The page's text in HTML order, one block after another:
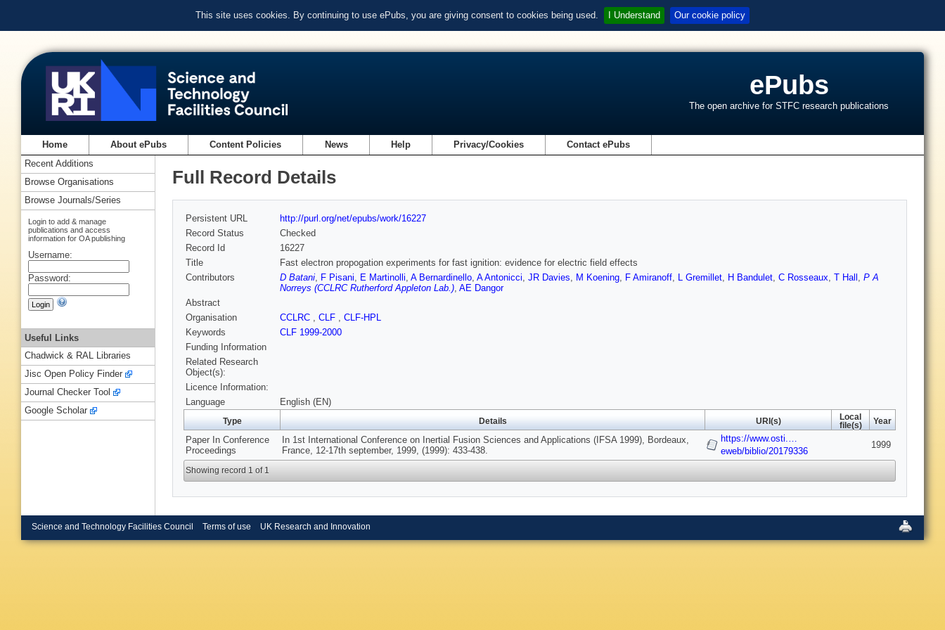
This site uses cookies. By continuing to use ePubs, you are giving consent to cookies being used. I Understand Our cookie policy
ePubs
The open archive for STFC research publications
Home About ePubs Content Policies News Help Privacy/Cookies Contact ePubs
Full Record Details
Persistent URL
http://purl.org/net/epubs/work/16227
Record Status
Checked
Record Id
16227
Title
Fast electron propogation experiments for fast ignition: evidence for electric field effects
Contributors
D Batani, F Pisani, E Martinolli, A Bernardinello, A Antonicci, JR Davies, M Koening, F Amiranoff, L Gremillet, H Bandulet, C Rosseaux, T Hall , P A
Norreys (CCLRC Rutherford Appleton Lab.), AE Dangor
Abstract
Organisation
CCLRC , CLF , CLF-HPL
Keywords
CLF 1999-2000
Funding Information
Related Research
Object(s):
Licence Information:
Language
English (EN)
Type Details URI(s)
Local
file(s)
Year
Paper In Conference
Proceedings
In 1st International Conference on Inertial Fusion Sciences and Applications (IFSA 1999), Bordeaux,
France, 12-17th september, 1999, (1999): 433-438.
https://www.osti.…
eweb/biblio/20179336
1999
Showing record 1 of 1
Recent Additions
Browse Organisations
Browse Journals/Series
Login to add & manage
publications and access
information for OA publishing
Username:
Password:
Useful Links
Chadwick & RAL Libraries
Jisc Open Policy Finder
Journal Checker Tool
Google Scholar
Science and Technology Facilities Council Terms of use UK Research and Innovation